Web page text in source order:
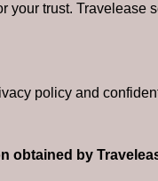
your trust.
policy and
obtained by